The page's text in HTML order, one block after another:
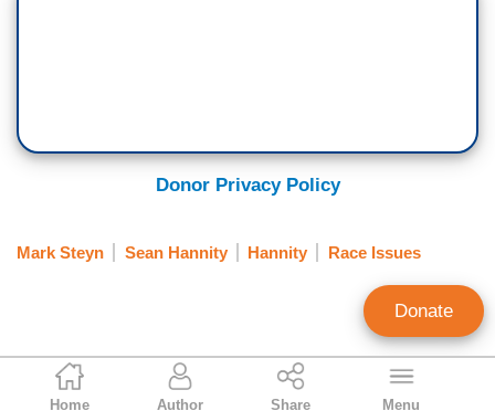
Connor Williams
Home Author Share Menu
Donor Privacy Policy
Mark Steyn Sean Hannity Hannity Race Issues
Donate